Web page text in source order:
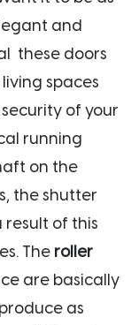
and
these doors
spaces
of your
running
on the
the shutter
result of this
The roller
are basically
as